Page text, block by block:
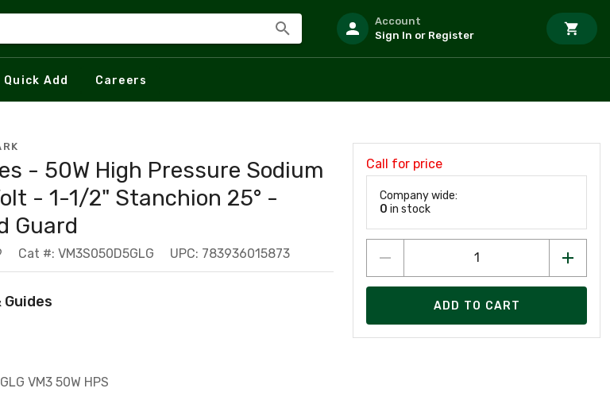
Account
Sign In or Register
Quick Add Careers
- 50W High Pressure Sodium
- 1-1/2" Stanchion 25° -
Guard
Cat #: VM3S050D5GLG UPC: 783936015873
VM3 50W HPS
Call for price
Company wide:
0 in stock
ADD TO CART